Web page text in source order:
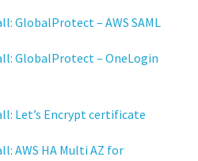
GlobalProtect – AWS SAML
GlobalProtect – OneLogin
Let’s Encrypt certificate
AWS HA Multi AZ for